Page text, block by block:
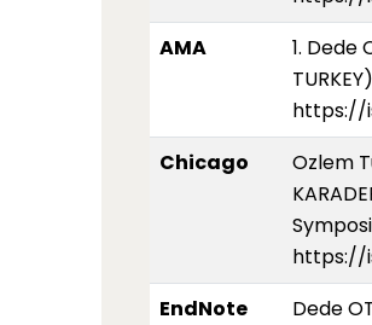
AMA
1. Dede
https://
Chicago
Ozlem
https://
EndNote
Dede